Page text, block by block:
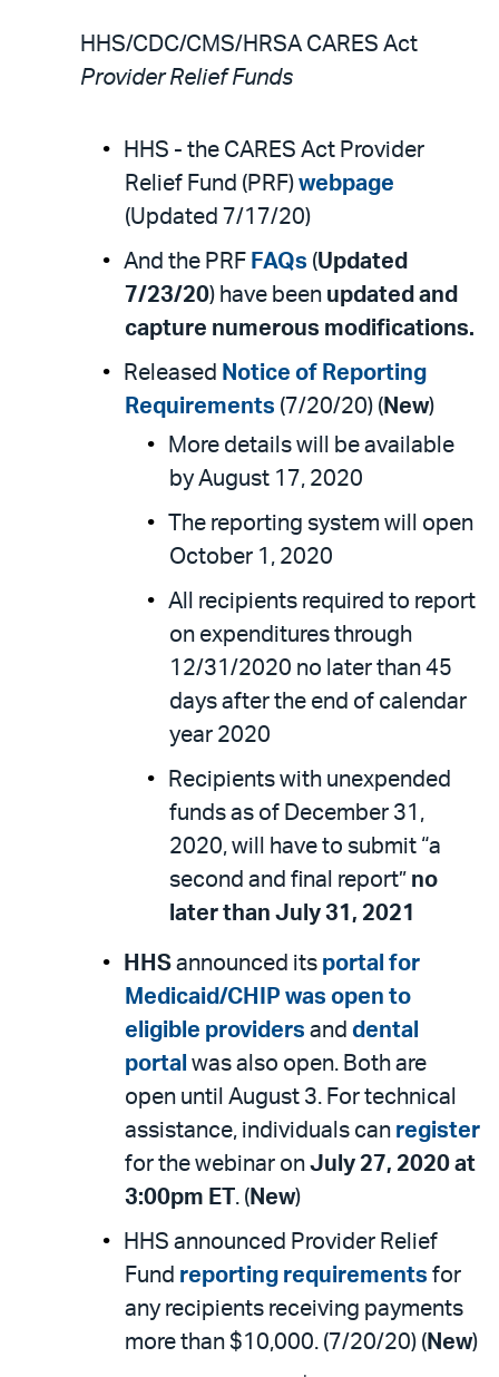
HHS/CDC/CMS/HRSA CARES Act
Provider Relief Funds
HHS - the CARES Act Provider
Relief Fund (PRF) webpage
(Updated 7/17/20)
And the PRF FAQs (Updated
7/23/20) have been updated and
capture numerous modifications.
Released Notice of Reporting
Requirements (7/20/20) ( New)
More details will be available
by August 17, 2020
The reporting system will open
October 1, 2020
All recipients required to report
on expenditures through
12/31/2020 no later than 45
days after the end of calendar
year 2020
Recipients with unexpended
funds as of December 31,
2020, will have to submit “a
second and final report” no
later than July 31, 2021
HHS announced its portal for
Medicaid/CHIP was open to
eligible providers and dental
portal was also open. Both are
open until August 3. For technical
assistance, individuals can register
for the webinar on July 27, 2020 at
3:00pm ET. ( New)
HHS announced Provider Relief
Fund reporting requirements for
any recipients receiving payments
more than $10,000. (7/20/20) ( New)